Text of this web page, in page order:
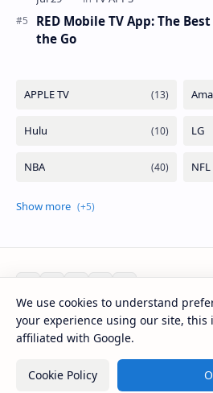
RED Mobile TV App: The
the Go
© 2026‧ Mirlook.com ‧ All rights
We use cookies to understand
your experience using our site, this
affiliated with Google.
Cookie Policy